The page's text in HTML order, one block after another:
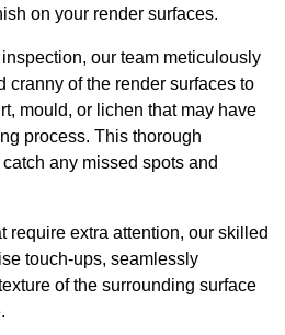
on your render surfaces.
our team meticulously
cranny of the render surfaces to
mould, or lichen that may have
process. This thorough
any missed spots and
require extra attention, our skilled
touch-ups, seamlessly
of the surrounding surface